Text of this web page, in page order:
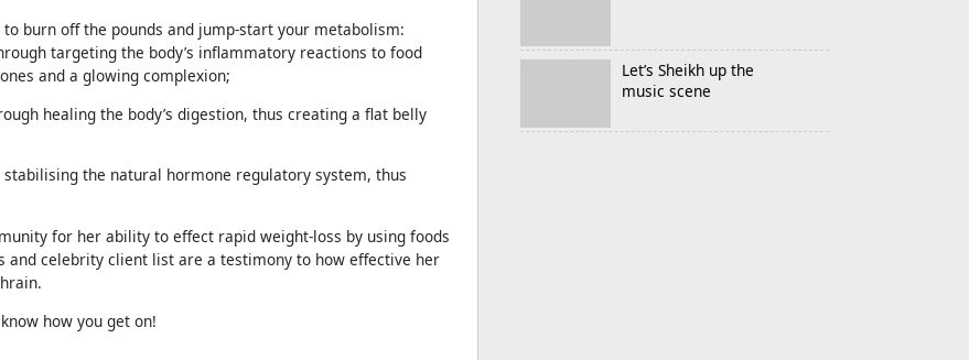
burn off the pounds and jump-start your metabolism:
targeting the body’s inflammatory reactions to food
and a glowing complexion;
healing the body’s digestion, thus creating a flat belly
the natural hormone regulatory system, thus
for her ability to effect rapid weight-loss by using foods
celebrity client list are a testimony to how effective her
how you get on!
Let’s Sheikh up the
music scene